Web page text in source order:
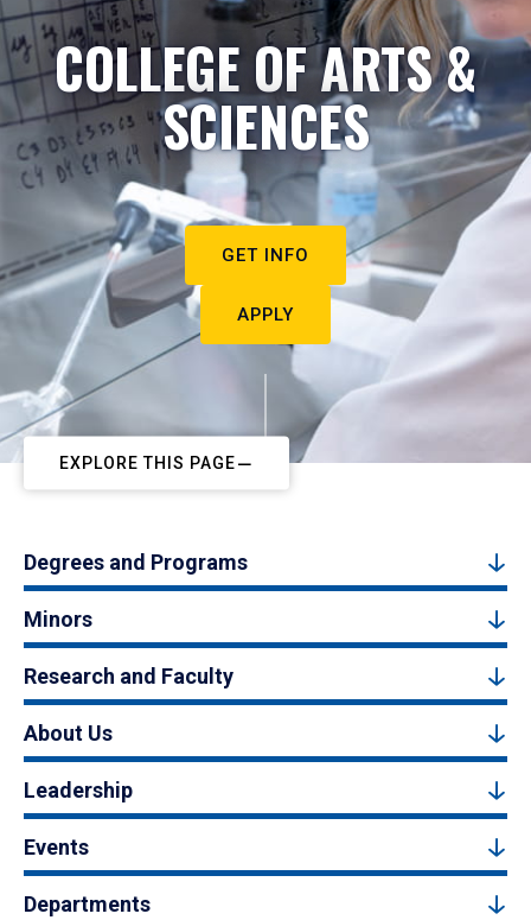
COLLEGE OF ARTS &
SCIENCES
GET INFO
APPLY
EXPLORE THIS PAGE
Degrees and Programs
Minors
Research and Faculty
About Us
Leadership
Events
Departments